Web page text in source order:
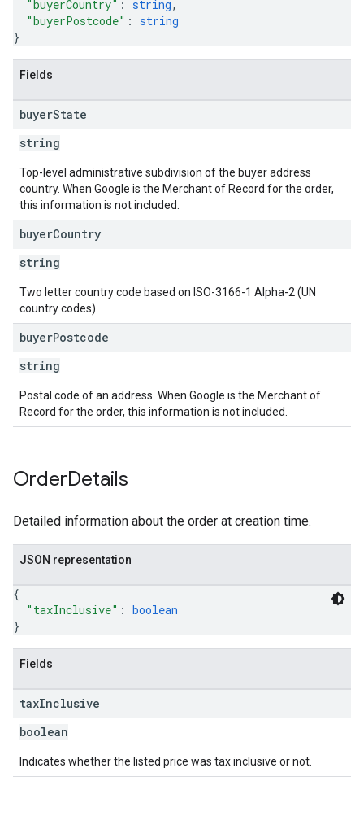
"buyerCountry" : string,
"buyerPostcode" : string
}
Fields
buyerState
string
Top-level administrative subdivision of the buyer address
country. When Google is the Merchant of Record for the order,
this information is not included.
buyerCountry
string
Two letter country code based on ISO-3166-1 Alpha-2 (UN
country codes).
buyerPostcode
string
Postal code of an address. When Google is the Merchant of
Record for the order, this information is not included.
OrderDetails
Detailed information about the order at creation time.
JSON representation
{
"taxInclusive" : boolean
}
Fields
taxInclusive
boolean
Indicates whether the listed price was tax inclusive or not.